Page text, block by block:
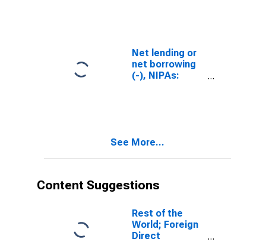
Net lending or
net borrowing
(-), NIPAs:
See More...
Content Suggestions
Rest of the
World; Foreign
Direct